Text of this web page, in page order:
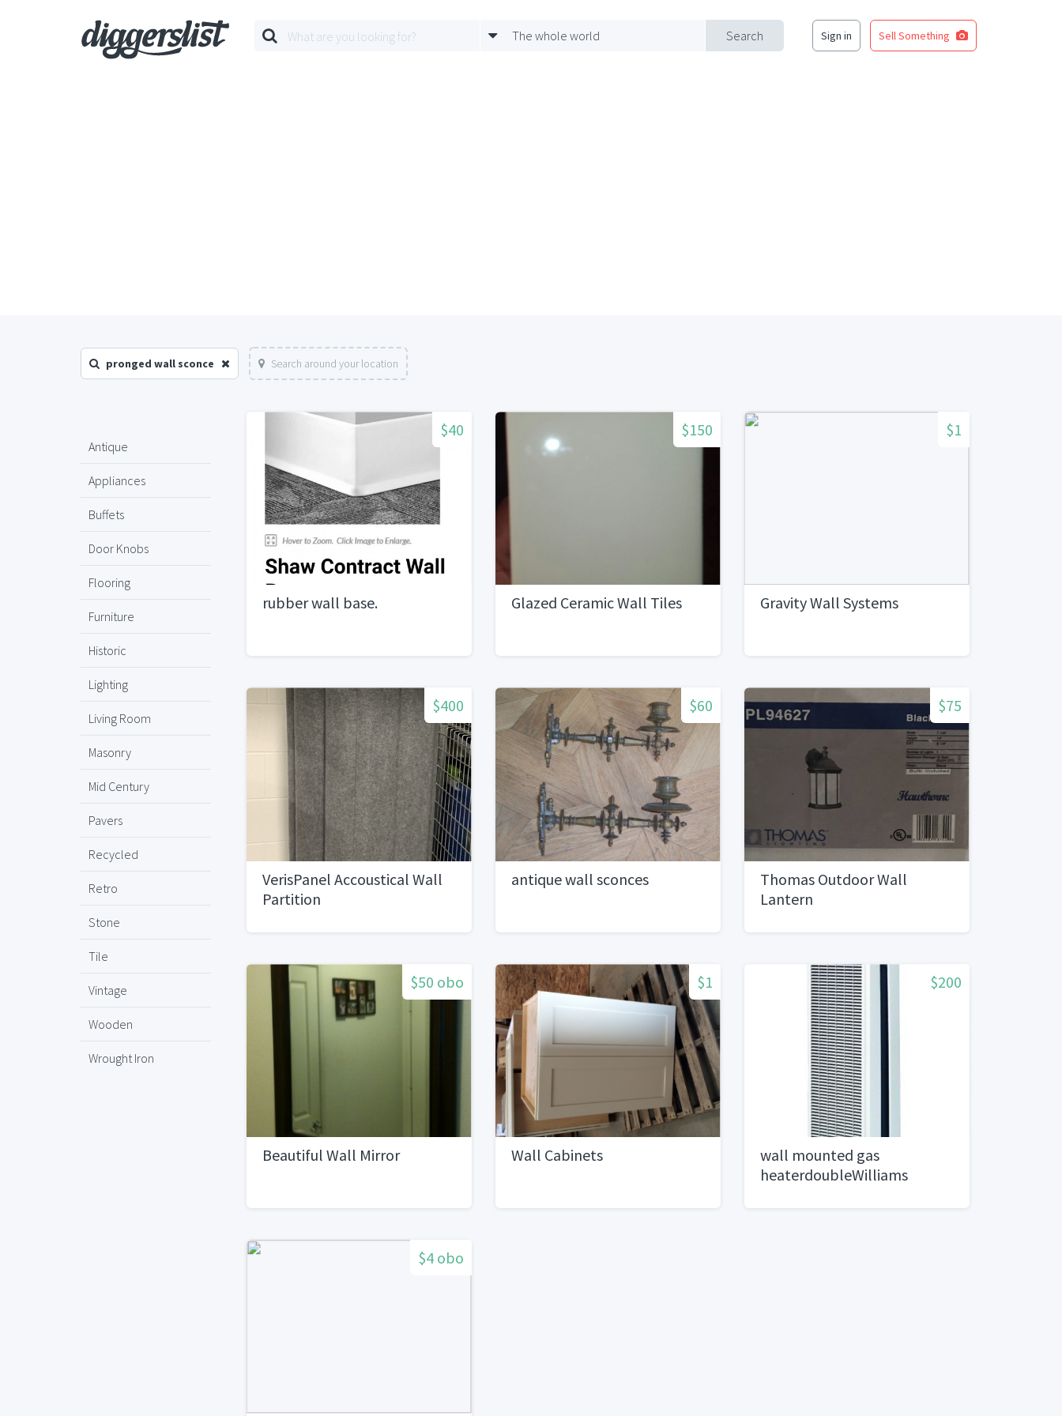
Search
The whole world Sign in Sell Something
pronged wall sconce Search around your location
Antique
Appliances
Buffets
Door Knobs
Flooring
Furniture
Historic
Lighting
Living Room
Masonry
Mid Century
Pavers
Recycled
Retro
Stone
Tile
Vintage
Wooden
Wrought Iron
$40
rubber wall base.
$150
Glazed Ceramic Wall Tiles
$1
Gravity Wall Systems
$400
VerisPanel Accoustical Wall
Partition
$60
antique wall sconces
$75
Thomas Outdoor Wall
Lantern
$50 obo
Beautiful Wall Mirror
$1
Wall Cabinets
$200
wall mounted gas
heaterdoubleWilliams
$4 obo